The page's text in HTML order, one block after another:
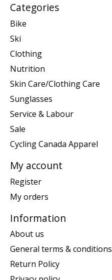
Categories
Bike
Ski
Clothing
Nutrition
Skin Care/Clothing Care
Sunglasses
Service & Labour
Sale
Cycling Canada Apparel
My account
Register
My orders
Information
About us
General terms & conditions
Return Policy